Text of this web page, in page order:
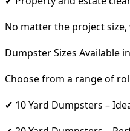
No matter the project
Dumpster Sizes Available
Choose from a range of
✔ 10 Yard Dumpsters –